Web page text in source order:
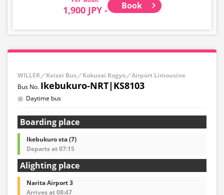
1,900 JPY - Book
WILLER／Keisei Bus／Kokusai Kogyo／Airport Limousine
Ikebukuro-NRT|KS8103
Daytime bus
Boarding place
Ikebukuro sta (7)
Departs at 07:15
Alighting place
Narita Airport 3
Arrives at 08:47